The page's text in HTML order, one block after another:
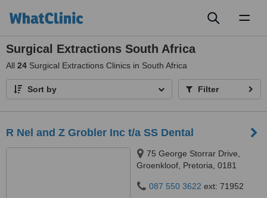
Surgical Extractions South Africa
All 24 Surgical Extractions Clinics in South Africa
Sort by Filter
R Nel and Z Grobler Inc t/a SS Dental
75 George Storrar Drive,
Groenkloof, Pretoria, 0181
087 550 3622 ext: 71952